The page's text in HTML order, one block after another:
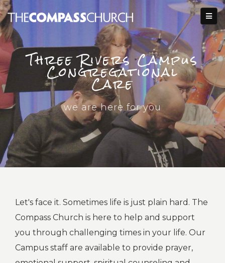
Three Rivers Campus
Congregational
Care
we are here for you
Let's face it. Sometimes life is just plain hard. The
Compass Church is here to help and support
you through challenging times in your life. Our
Campus staff are available to provide prayer,